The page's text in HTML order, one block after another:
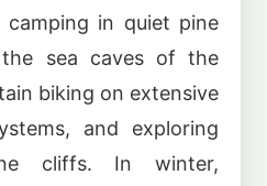
camping in quiet pine
sea caves of the
biking on extensive
and exploring
cliffs. In winter,